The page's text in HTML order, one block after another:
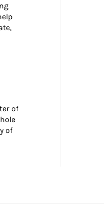
of
of